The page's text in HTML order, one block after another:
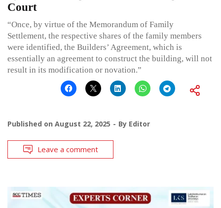
Court
“Once, by virtue of the Memorandum of Family
Settlement, the respective shares of the family members
were identified, the Builders’ Agreement, which is
essentially an agreement to construct the building, will not
result in its modification or novation.”
Published on August 22, 2025 By Editor
Leave a comment